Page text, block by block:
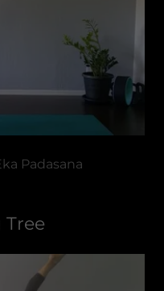
Padasana